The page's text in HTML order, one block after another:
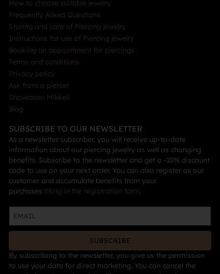
How to choose suitable jewelry
Frequently Asked Questions
Storing and care of Piercing jewelry
Instructions for use of Piercing jewelry
Booking an appointment for piercings
Terms and conditions
Privacy policy
Ask from a piercer
Showroom Mikkeli
Blog
SUBSCRIBE TO OUR NEWSLETTER
As a newsletter subscriber, you will receive up-to-date
information about our piercing jewelry as well as changing
benefits. Subscribe to the newsletter and get a -10% discount
code to use on your next order. You can also register as our
customer and accumulate benefits from your
purchases filling in the registration form.
SUBSCRIBE
By subscribing to the newsletter, you give us the permission
to use your data for direct marketing. You can cancel the